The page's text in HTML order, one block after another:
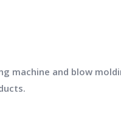
machine and blow